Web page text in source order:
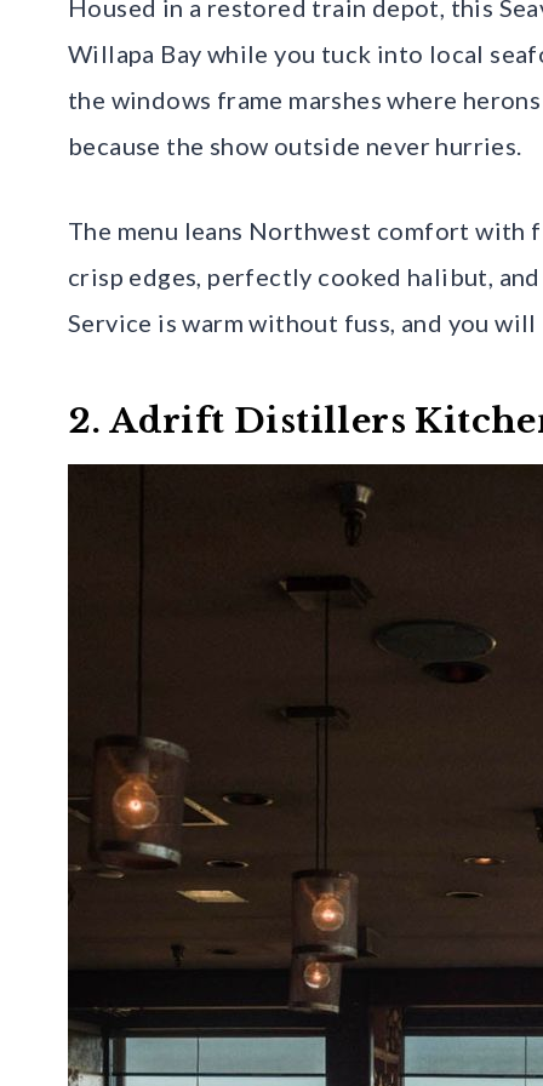
Housed in a restored train depot, this
Willapa Bay while you tuck into local
the windows frame marshes where
because the show outside never hurries.
The menu leans Northwest comfort with
crisp edges, perfectly cooked halibut,
Service is warm without fuss, and you
2. Adrift Distillers